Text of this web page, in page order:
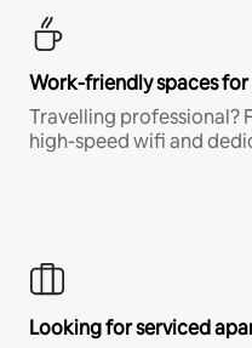
Work-friendly spaces
Travelling professional?
high-speed wifi and
Looking for serviced